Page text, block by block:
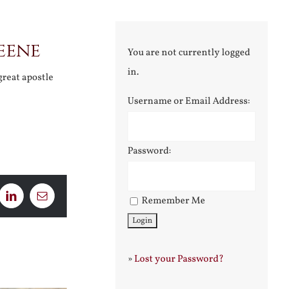
apostle
LinkedInEmail
You are not currently logged
in.
Username or Email Address:
Password:
Remember Me
»Lost your Password?